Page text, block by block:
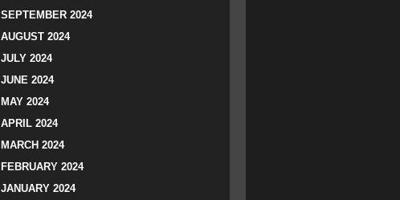
SEPTEMBER 2024
AUGUST 2024
JULY 2024
JUNE 2024
MAY 2024
APRIL 2024
MARCH 2024
FEBRUARY 2024
JANUARY 2024